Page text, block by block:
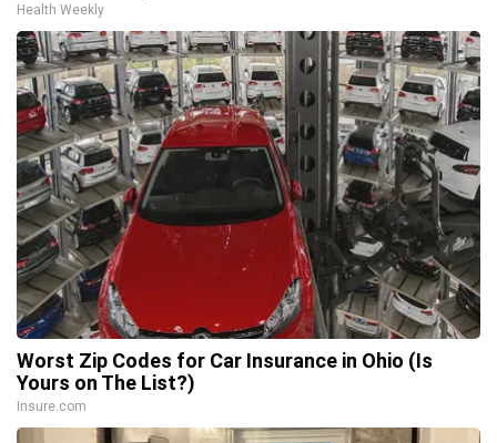
Health Weekly
Worst Zip Codes for Car Insurance in Ohio (Is
Yours on The List?)
Insure.com